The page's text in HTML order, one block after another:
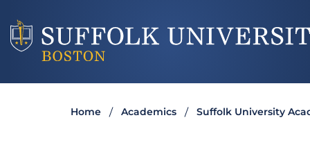
Home Academics Suffolk University